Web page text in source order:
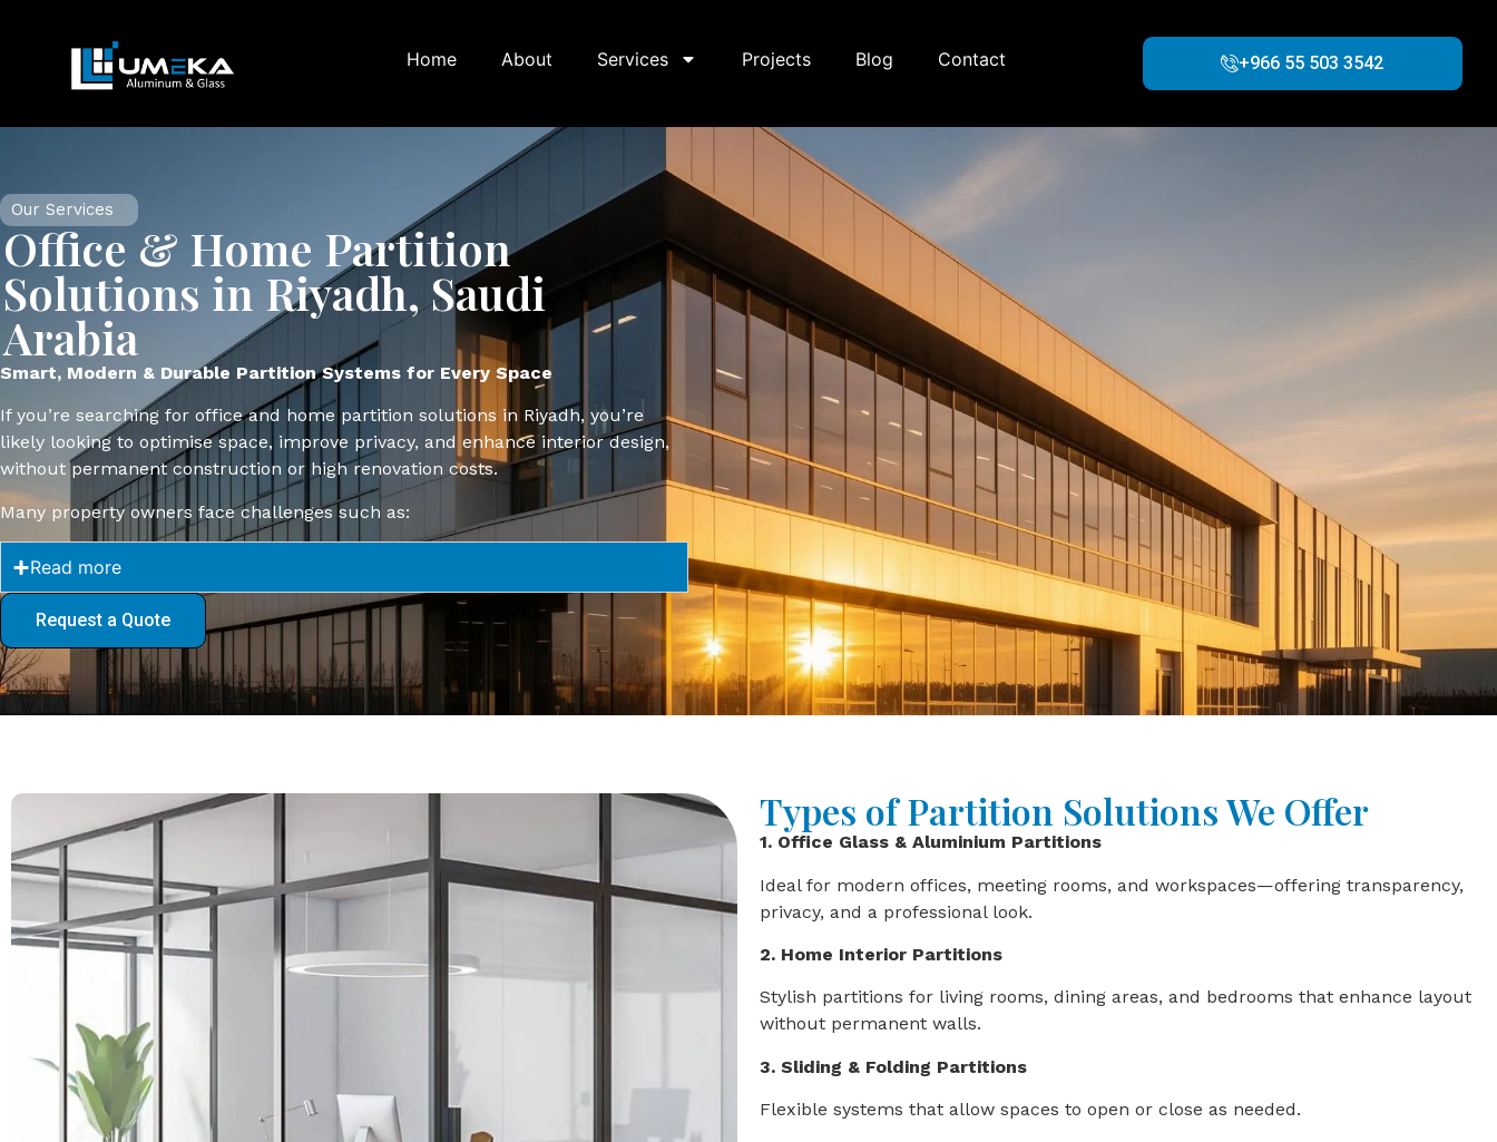
Home About Services Projects Blog Contact +966 55 503 3542
Our Services
Office & Home Partition
Solutions in Riyadh, Saudi
Arabia
Smart, Modern & Durable Partition Systems for Every Space
If you’re searching for office and home partition solutions in Riyadh, you’re
likely looking to optimise space, improve privacy, and enhance interior design,
without permanent construction or high renovation costs.
Many property owners face challenges such as:
Read more
Request a Quote
Types of Partition Solutions We Offer
1. Office Glass & Aluminium Partitions
Ideal for modern offices, meeting rooms, and workspaces—offering transparency,
privacy, and a professional look.
2. Home Interior Partitions
Stylish partitions for living rooms, dining areas, and bedrooms that enhance layout
without permanent walls.
3. Sliding & Folding Partitions
Flexible systems that allow spaces to open or close as needed.